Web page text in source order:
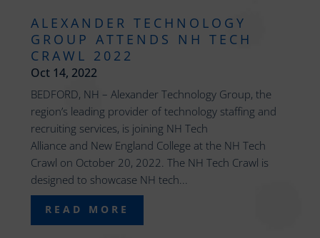
ALEXANDER TECHNOLOGY
GROUP ATTENDS NH TECH
CRAWL 2022
Oct 14, 2022
BEDFORD, NH – Alexander Technology Group, the
region’s leading provider of technology staffing and
recruiting services, is joining NH Tech
Alliance and New England College at the NH Tech
Crawl on October 20, 2022. The NH Tech Crawl is
designed to showcase NH tech...
READ MORE